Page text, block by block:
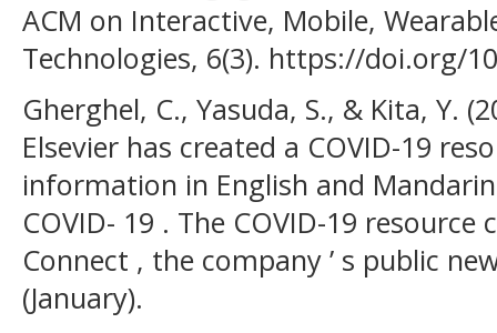
ACM on Interactive, Mobile,
Technologies, 6(3). https://doi.org/
Gherghel, C., Yasuda, S., & Kita, Y.
Elsevier has created a COVID-19
information in English and
COVID- 19 . The COVID-19
Connect , the company ’ s public
(January).